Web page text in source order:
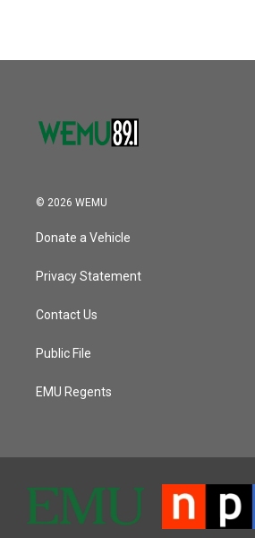
© 2026 WEMU
Donate a Vehicle
Privacy Statement
Contact Us
Public File
EMU Regents